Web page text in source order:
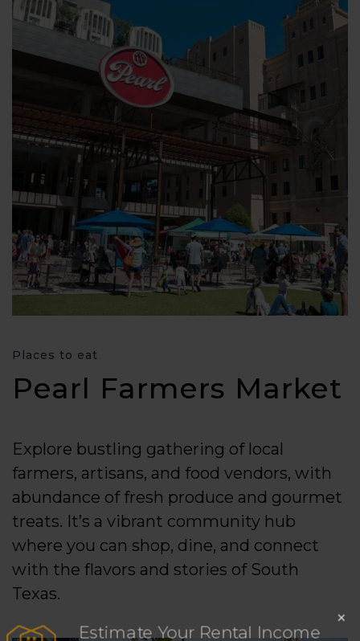
Places to eat
Pearl Farmers Market
Explore bustling gathering of local
farmers, artisans, and food vendors, with
abundance of fresh produce and gourmet
treats. It’s a vibrant community hub
where you can shop, dine, and connect
with the flavors and stories of South
Texas.
Estimate Your Rental Income ×